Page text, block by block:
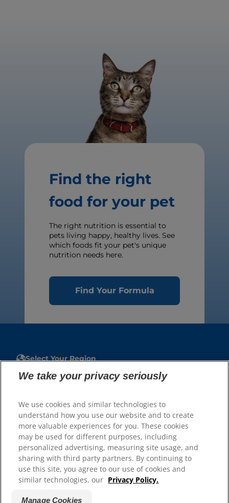
Find the right
food for your pet
The right nutrition is essential to
pets living happy, healthy lives. See
which foods fit your pet's unique
nutrition needs here.
Find Your Formula
Select Your Region
Resources
Contact Us
Site Map
Our Sites
Careers
We take your privacy seriously
We use cookies and similar technologies to
understand how you use our website and to create
more valuable experiences for you. These cookies
may be used for different purposes, including
personalized advertising, measuring site usage, and
sharing with third party partners. By continuing to
use this site, you agree to our use of cookies and
similar technologies, our Privacy Policy.
Manage Cookies